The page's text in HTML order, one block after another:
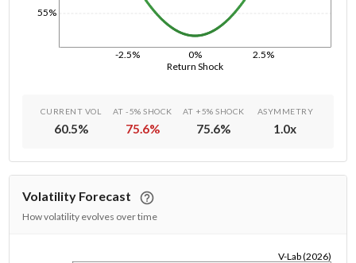
Return Shock
-2.5% 0% 2.5%
55%
CURRENT VOL
60.5%
AT -5% SHOCK
75.6%
AT +5% SHOCK
75.6%
ASYMMETRY
1.0x
Volatility Forecast
How volatility evolves over time
V-Lab (2026)